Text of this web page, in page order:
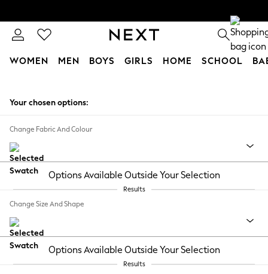
WOMEN MEN BOYS GIRLS HOME SCHOOL
Your chosen options:
Change Fabric And Colour
Options Available Outside Your Selection
Results
Change Size And Shape
Options Available Outside Your Selection
Results